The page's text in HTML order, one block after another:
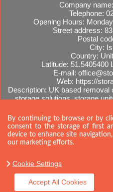
Company name:
Telephone:
Opening Hours:
Street address:
Postal
City:
Country:
Latitude: 51.5405400
E-mail:
Web: https://
Description: UK based removal
storage solutions, storage
By continuing to browse or by
consent to the storage of first
device to enhance site
our marketing efforts.
Cookie Settings
Accept All Cookies